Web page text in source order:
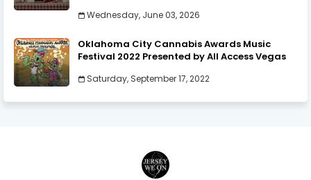
Wednesday, June 03, 2026
Oklahoma City Cannabis Awards Music
Festival 2022 Presented by All Access Vegas
Saturday, September 17, 2022